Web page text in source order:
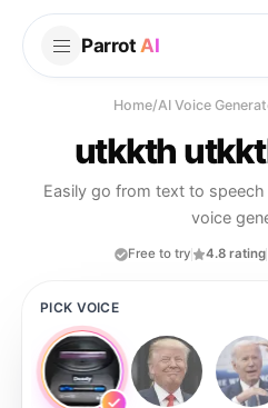
Parrot AI
Home/AI Voice
utkkth
Easily go from text to
voice
Free to try 4.8 rating
PICK VOICE